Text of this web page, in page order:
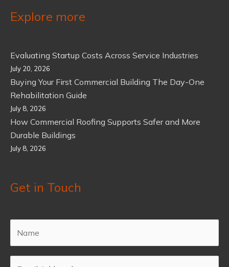
Explore more
Evaluating Startup Costs Across Service Industries
July 20, 2026
Buying Your First Commercial Building The Day-One
Rehabilitation Guide
July 8, 2026
How Commercial Roofing Supports Safer and More
Durable Buildings
July 8, 2026
Get in Touch